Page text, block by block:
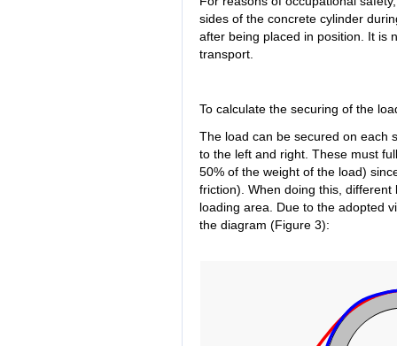
sides of the concrete cylinder
after being placed in position. It is
transport.
To calculate the securing of the
The load can be secured on each
to the left and right. These must
50% of the weight of the load)
friction). When doing this,
loading area. Due to the adopted
the diagram (Figure 3):